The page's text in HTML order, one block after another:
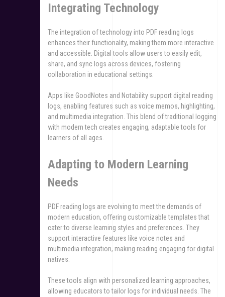
Integrating Technology
The integration of technology into PDF reading logs
enhances their functionality, making them more interactive
and accessible. Digital tools allow users to easily edit,
share, and sync logs across devices, fostering
collaboration in educational settings.
Apps like GoodNotes and Notability support digital reading
logs, enabling features such as voice memos, highlighting,
and multimedia integration. This blend of traditional logging
with modern tech creates engaging, adaptable tools for
learners of all ages.
Adapting to Modern Learning
Needs
PDF reading logs are evolving to meet the demands of
modern education, offering customizable templates that
cater to diverse learning styles and preferences. They
support interactive features like voice notes and
multimedia integration, making reading engaging for digital
natives.
These tools align with personalized learning approaches,
allowing educators to tailor logs for individual needs. The